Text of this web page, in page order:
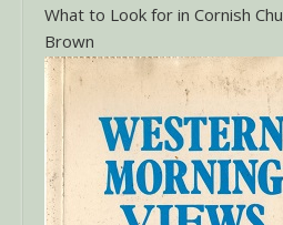
What to Look for in Cornish
Brown